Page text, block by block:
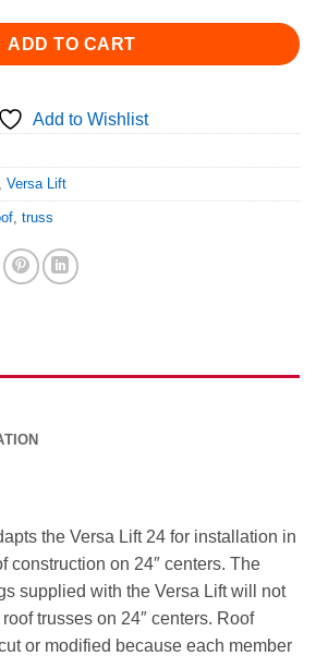
ADD TO CART
Add to Wishlist
Versa Lift
truss
the Versa Lift 24 for installation in
construction on 24″ centers. The
supplied with the Versa Lift will not
trusses on 24″ centers. Roof
or modified because each member